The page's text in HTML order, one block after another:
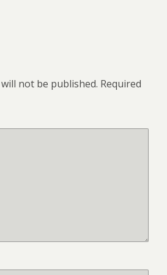
not be published. Required